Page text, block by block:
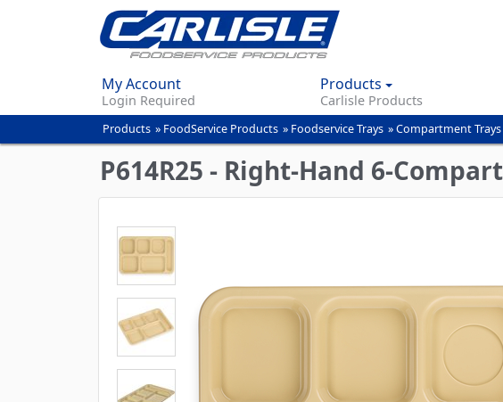
My Account
Login Required
Products
Carlisle Products
You
are
here
Products » FoodService Products » Foodservice Trays »Compartment Trays
P614R25 - Right-Hand 6-